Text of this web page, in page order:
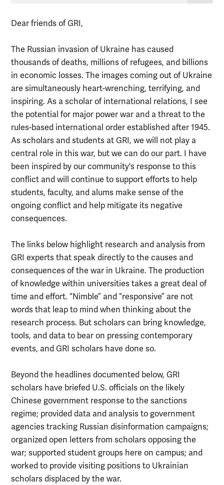
Dear friends of GRI,
The Russian invasion of Ukraine has caused
thousands of deaths, millions of refugees, and billions
in economic losses. The images coming out of Ukraine
are simultaneously heart-wrenching, terrifying, and
inspiring. As a scholar of international relations, I see
the potential for major power war and a threat to the
rules-based international order established after 1945.
As scholars and students at GRI, we will not play a
central role in this war, but we can do our part. I have
been inspired by our community's response to this
conflict and will continue to support efforts to help
students, faculty, and alums make sense of the
ongoing conflict and help mitigate its negative
consequences.
The links below highlight research and analysis from
GRI experts that speak directly to the causes and
consequences of the war in Ukraine. The production
of knowledge within universities takes a great deal of
time and effort. “Nimble” and “responsive” are not
words that leap to mind when thinking about the
research process. But scholars can bring knowledge,
tools, and data to bear on pressing contemporary
events, and GRI scholars have done so.
Beyond the headlines documented below, GRI
scholars have briefed U.S. officials on the likely
Chinese government response to the sanctions
regime; provided data and analysis to government
agencies tracking Russian disinformation campaigns;
organized open letters from scholars opposing the
war; supported student groups here on campus; and
worked to provide visiting positions to Ukrainian
scholars displaced by the war.